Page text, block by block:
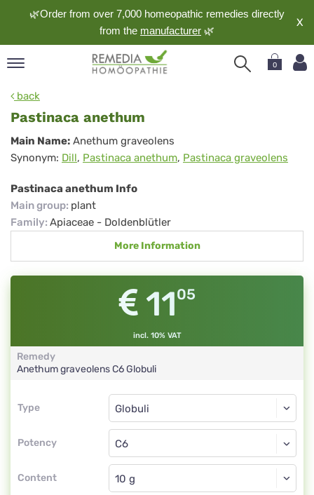
🌿Order from over 7,000 homeopathic remedies directly
from the manufacturer 🌿
X
0
back
Pastinaca anethum
Pastinaca
anethum
Main Name: Anethum graveolens
Synonym: Dill, Pastinaca anethum, Pastinaca graveolens
Pastinaca anethum Info
Main group: plant
Family: Apiaceae - Doldenblütler
More Information
1105
incl. 10% VAT
Remedy
Anethum graveolensC6Globuli
Type
Type
Potency
Globuli
C6
Content
Globuli